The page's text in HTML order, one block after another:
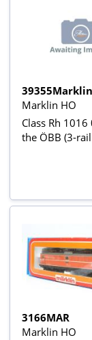
39355Marklin
Marklin HO
Class Rh
the ÖBB (3-rail
3166MAR
Marklin HO